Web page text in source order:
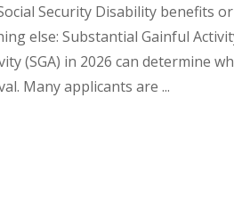
Security Disability benefits
else: Substantial Gainful
(SGA) in 2026 can determine
Many applicants are